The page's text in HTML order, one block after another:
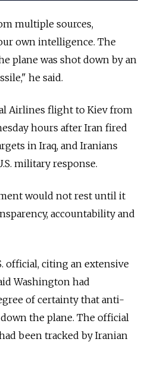
multiple sources,
own intelligence. The
plane was shot down by an
he said.
Airlines flight to Kiev from
hours after Iran fired
in Iraq, and Iranians
military response.
would not rest until it
accountability and
official, citing an extensive
Washington had
of certainty that anti-
the plane. The official
been tracked by Iranian